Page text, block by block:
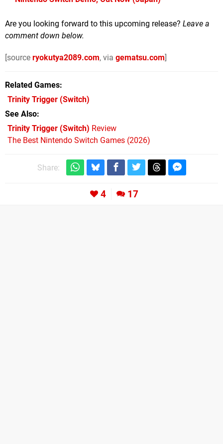
Are you looking forward to this upcoming release? Leave a
comment down below.
[source ryokutya2089.com, via gematsu.com]
Related Games
Trinity Trigger (Switch)
See Also
Trinity Trigger (Switch) Review
The Best Nintendo Switch Games (2026)
Share:
4 17